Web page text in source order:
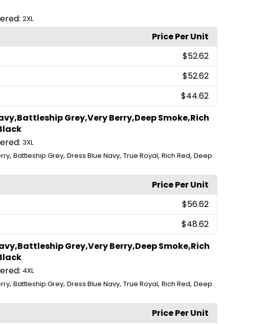
2XL
Price Per Unit
$52.62
$52.62
$44.62
Grey,Very Berry,Deep Smoke,Rich
3XL
, Battleship Grey, Dress Blue Navy, True Royal, Rich Red, Deep
Price Per Unit
$56.62
$48.62
Grey,Very Berry,Deep Smoke,Rich
4XL
, Battleship Grey, Dress Blue Navy, True Royal, Rich Red, Deep
Price Per Unit